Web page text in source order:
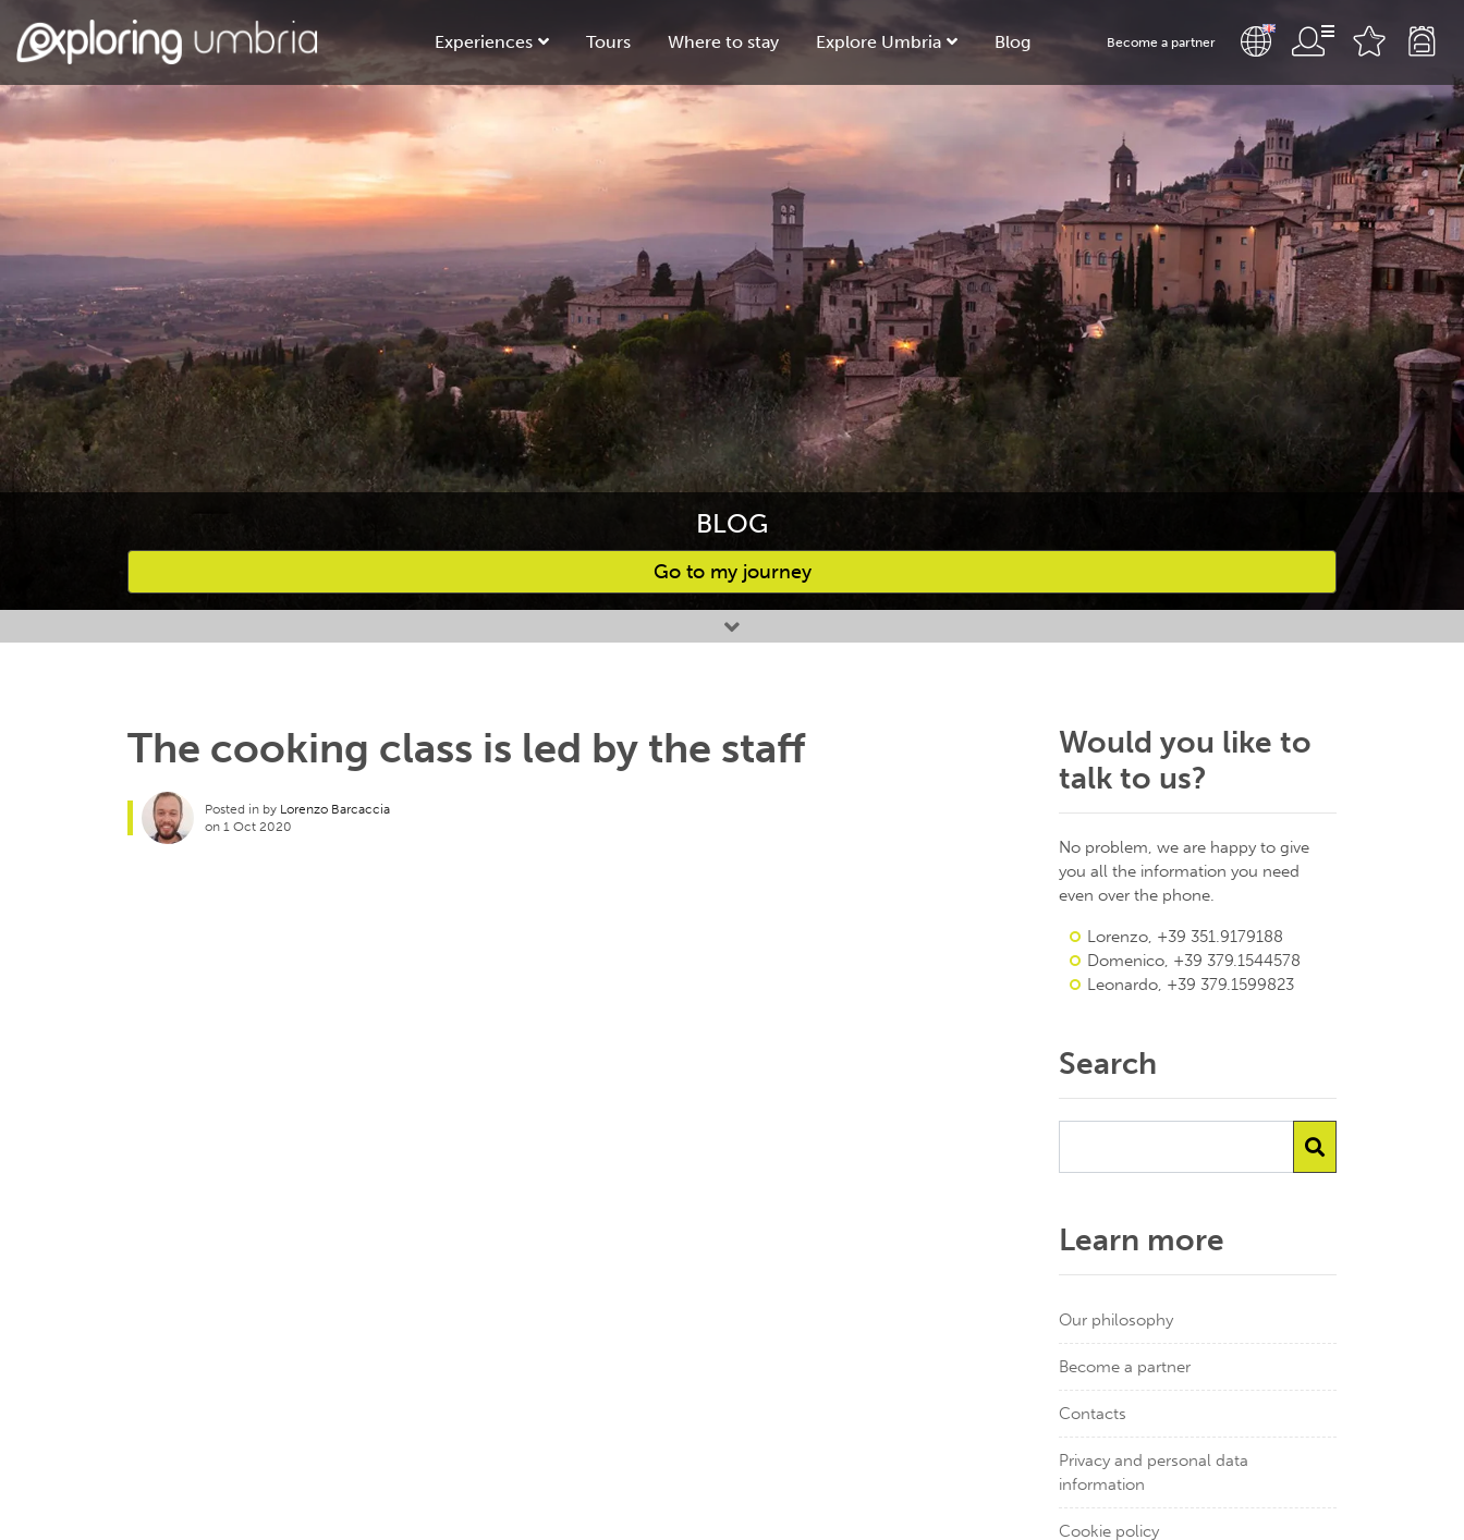
Experiences Tours Where to stay Explore Umbria Blog Become a partner
BLOG
Go to my journey
Favourites
The cooking class is led by the staff
Posted in by Lorenzo Barcaccia
on 1 Oct 2020
Would you like to
talk to us?
No problem, we are happy to give
you all the information you need
even over the phone.
Lorenzo, +39 351.9179188
Domenico, +39 379.1544578
Leonardo, +39 379.1599823
Search
Learn more
Our philosophy
Become a partner
Contacts
Privacy and personal data
information
Cookie policy